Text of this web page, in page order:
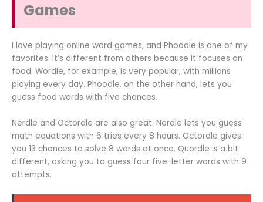
Games
I love playing online word games, and Phoodle is one of my
favorites. It’s different from others because it focuses on
food. Wordle, for example, is very popular, with millions
playing every day. Phoodle, on the other hand, lets you
guess food words with five chances.
Nerdle and Octordle are also great. Nerdle lets you guess
math equations with 6 tries every 8 hours. Octordle gives
you 13 chances to solve 8 words at once. Quordle is a bit
different, asking you to guess four five-letter words with 9
attempts.